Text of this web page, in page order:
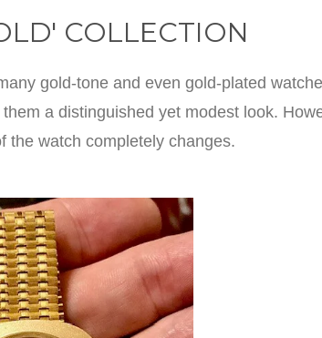
COLLECTION
gold-tone and even gold-plated
a distinguished yet modest look.
the watch completely changes.